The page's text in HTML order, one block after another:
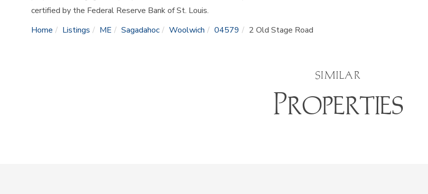
certified by the Federal Reserve Bank of St. Louis.
Home
Listings ME Sagadahoc Woolwich 04579 2 Old Stage Road
SIMILAR
Properties